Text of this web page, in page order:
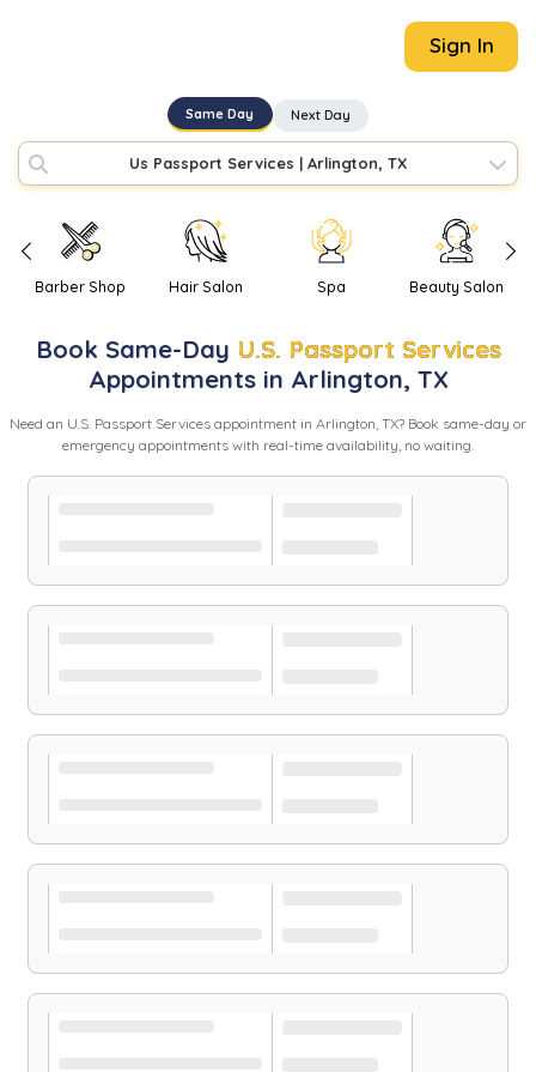
Sign In
Same Day Next Day
Us Passport Services | Arlington, TX
Barber Shop Hair Salon Spa Beauty Salon
Book Same-Day U.S. Passport Services
Appointments in Arlington, TX
Need an U.S. Passport Services appointment in Arlington, TX? Book same-day or
emergency appointments with real-time availability, no waiting.